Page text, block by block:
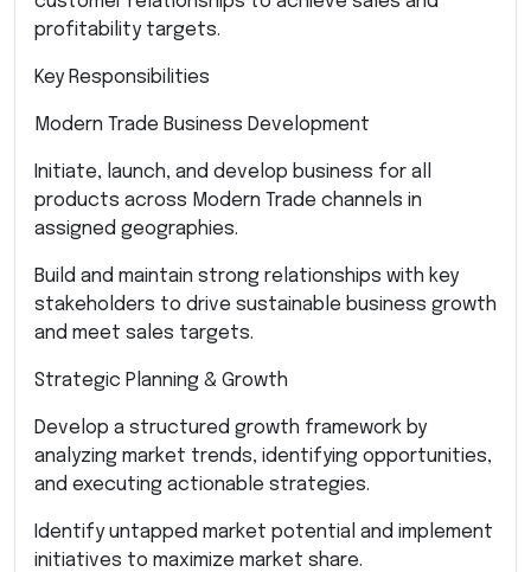
profitability targets.
Key Responsibilities
Modern Trade Business Development
Initiate, launch, and develop business for all
products across Modern Trade channels in
assigned geographies.
Build and maintain strong relationships with key
stakeholders to drive sustainable business growth
and meet sales targets.
Strategic Planning & Growth
Develop a structured growth framework by
analyzing market trends, identifying opportunities,
and executing actionable strategies.
Identify untapped market potential and implement
initiatives to maximize market share.